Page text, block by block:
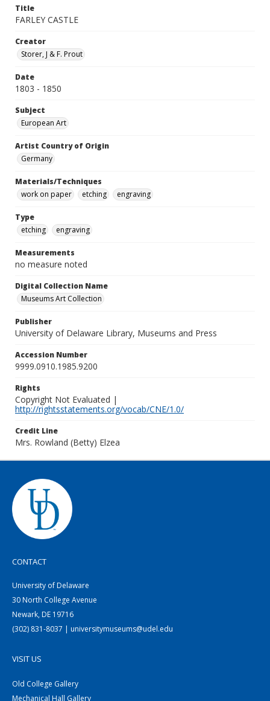
Title
FARLEY CASTLE
Creator
Storer, J & F. Prout
Date
1803 - 1850
Subject
European Art
Artist Country of Origin
Germany
Materials/Techniques
work on paper
etching engraving
Type
etching
engraving
Measurements
no measure noted
Digital Collection Name
Museums Art Collection
Publisher
University of Delaware Library, Museums and Press
Accession Number
9999.0910.1985.9200
Rights
Copyright Not Evaluated |
http://rightsstatements.org/vocab/CNE/1.0/
Credit Line
Mrs. Rowland (Betty) Elzea
CONTACT
University of Delaware
30 North College Avenue
Newark, DE 19716
(302) 831-8037 | universitymuseums@udel.edu
VISIT US
Old College Gallery
Mechanical Hall Gallery